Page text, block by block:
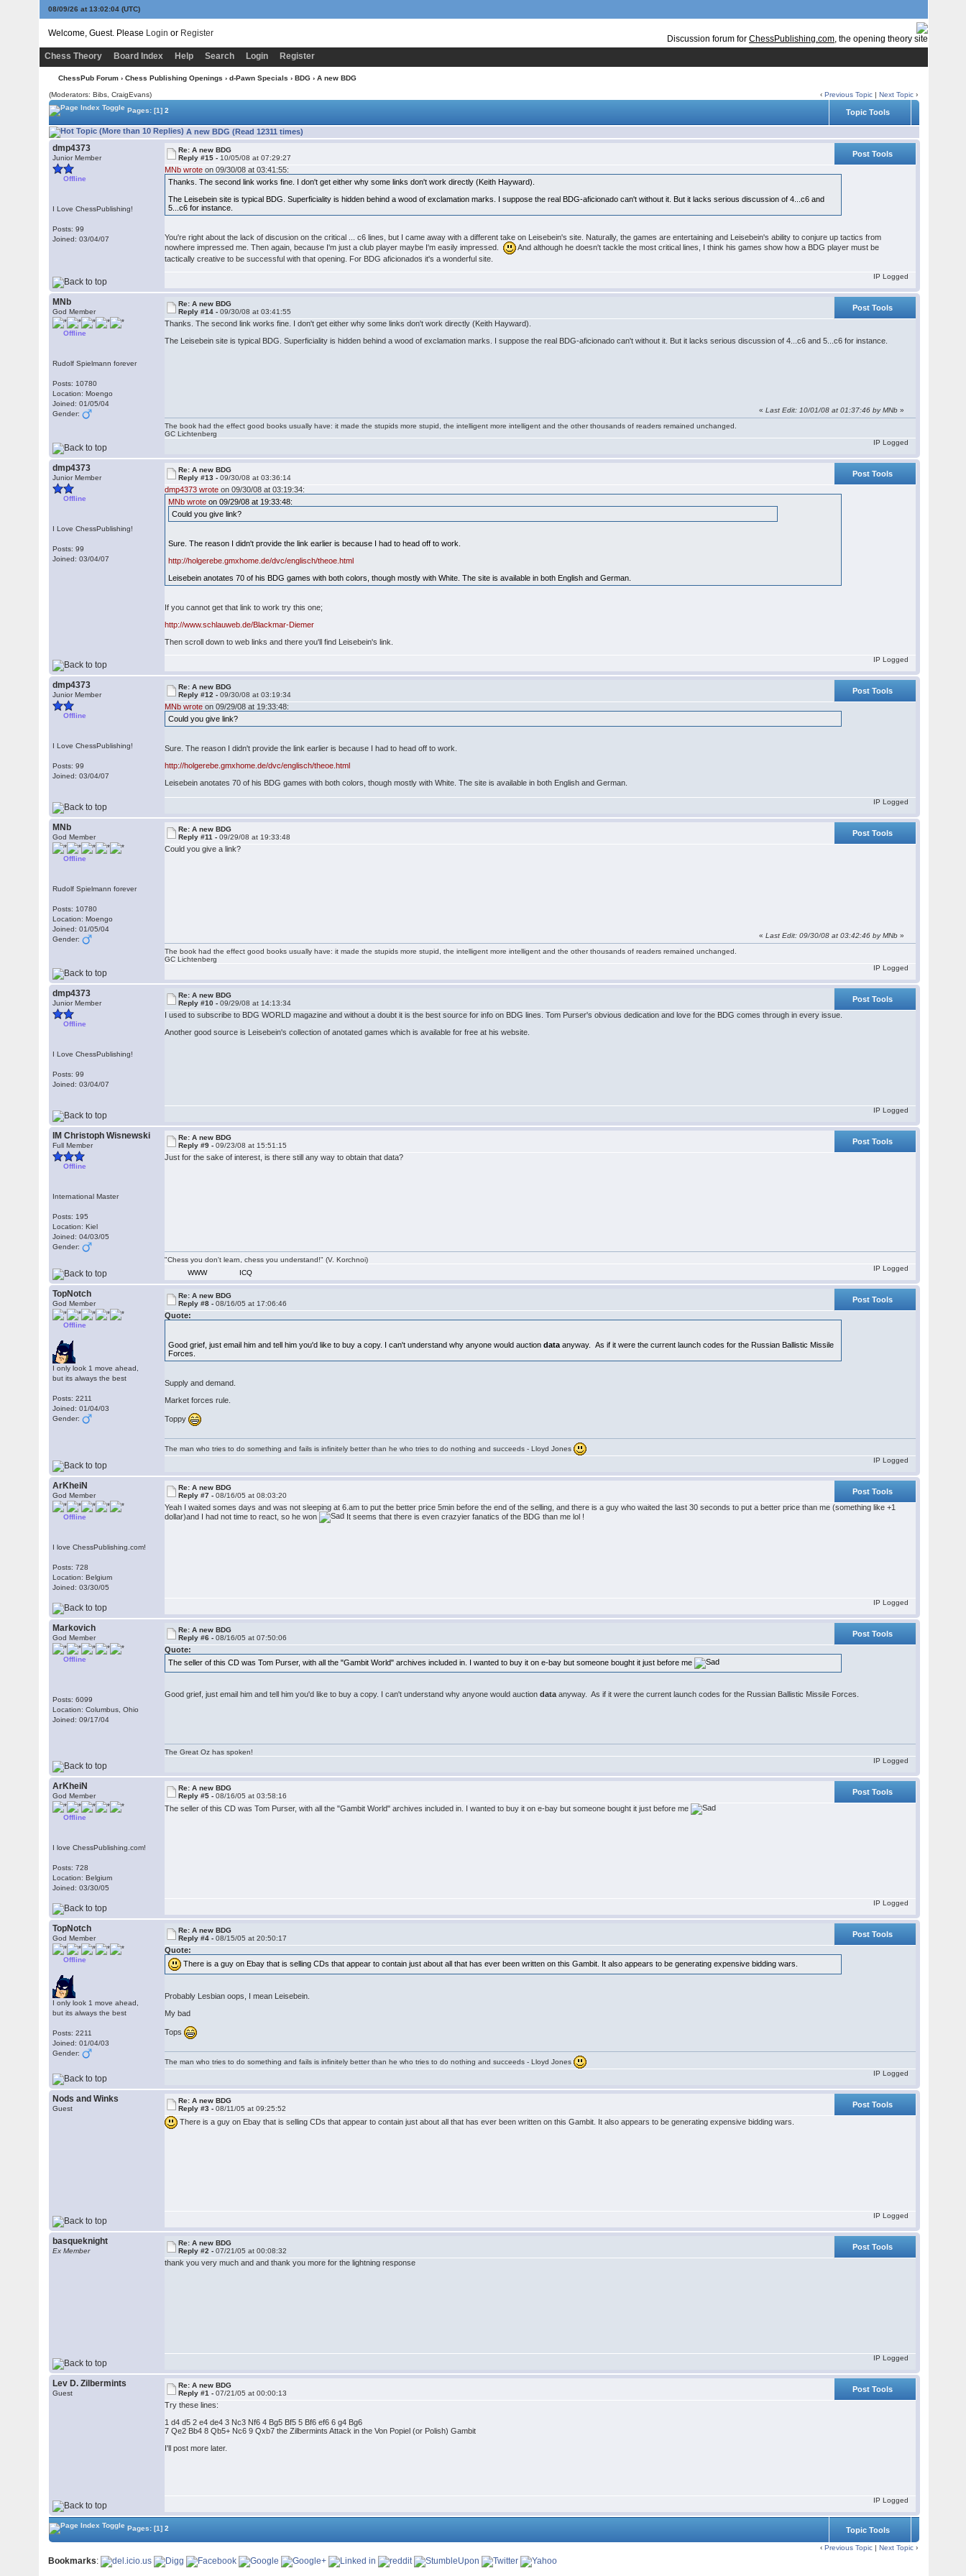
08/09/26 at 13:02:05 (UTC)
Welcome, Guest. Please Login or Register
Discussion forum for ChessPublishing.com, the opening theory site
Chess Theory
Board Index Help Search Login Register
ChessPub Forum › Chess Publishing Openings › d-Pawn Specials › BDG › A new BDG
(Moderators: Bibs, CraigEvans) ‹Previous Topic |Next Topic ›
Pages:[1] 2 Topic Tools
A new BDG (Read 12311 times)
dmp4373
Junior Member
Offline
I Love ChessPublishing!
Posts: 99
Joined: 03/04/07
Re: A new BDG
Reply #15 - 10/05/08 at 07:29:27
Post Tools
MNb wrote on 09/30/08 at 03:41:55:
Thanks. The second link works fine. I don't get either why some links don't work directly (Keith Hayward).
The Leisebein site is typical BDG. Superficiality is hidden behind a wood of exclamation marks. I suppose the real BDG-aficionado can't without it. But it lacks serious discussion of 4...c6 and
5...c6 for instance.
You're right about the lack of discusion on the critical ... c6 lines, but I came away with a different take on Leisebein's site. Naturally, the games are entertaining and Leisebein's ability to conjure up tactics from
nowhere impressed me. Then again, because I'm just a club player maybe I'm easily impressed.
And although he doesn't tackle the most critical lines, I think his games show how a BDG player must be
tactically creative to be successful with that opening. For BDG aficionados it's a wonderful site.
IP Logged
MNb
God Member
Offline
Rudolf Spielmann forever
Posts: 10780
Location: Moengo
Joined: 01/05/04
Gender:
Re: A new BDG
Reply #14 -09/30/08 at 03:41:55
Post Tools
Thanks. The second link works fine. I don't get either why some links don't work directly (Keith Hayward).
The Leisebein site is typical BDG. Superficiality is hidden behind a wood of exclamation marks. I suppose the real BDG-aficionado can't without it. But it lacks serious discussion of 4...c6 and 5...c6 for instance.
«Last Edit: 10/01/08 at 01:37:46 by MNb »
The book had the effect good books usually have: it made the stupids more stupid, the intelligent more intelligent and the other thousands of readers remained unchanged.
GC Lichtenberg
IP Logged
dmp4373
Junior Member
Offline
I Love ChessPublishing!
Posts: 99
Joined: 03/04/07
Re: A new BDG
Reply #13 -09/30/08 at 03:36:14
Post Tools
dmp4373 wrote on 09/30/08 at 03:19:34:
MNb wrote on 09/29/08 at 19:33:48:
Could you give link?
Sure. The reason I didn't provide the link earlier is because I had to head off to work.
http://holgerebe.gmxhome.de/dvc/englisch/theoe.html
Leisebein anotates 70 of his BDG games with both colors, though mostly with White. The site is available in both English and German.
If you cannot get that link to work try this one;
http://www.schlauweb.de/Blackmar-Diemer
Then scroll down to web links and there you'll find Leisebein's link.
IP Logged
dmp4373
Junior Member
Offline
I Love ChessPublishing!
Posts: 99
Joined: 03/04/07
Re: A new BDG
Reply #12 -09/30/08 at 03:19:34
Post Tools
MNb wrote on 09/29/08 at 19:33:48:
Could you give link?
Sure. The reason I didn't provide the link earlier is because I had to head off to work.
http://holgerebe.gmxhome.de/dvc/englisch/theoe.html
Leisebein anotates 70 of his BDG games with both colors, though mostly with White. The site is available in both English and German.
IP Logged
MNb
God Member
Offline
Rudolf Spielmann forever
Posts: 10780
Location: Moengo
Joined: 01/05/04
Gender:
Re: A new BDG
Reply #11 -09/29/08 at 19:33:48
Post Tools
Could you give a link?
«Last Edit: 09/30/08 at 03:42:46 by MNb »
The book had the effect good books usually have: it made the stupids more stupid, the intelligent more intelligent and the other thousands of readers remained unchanged.
GC Lichtenberg
IP Logged
dmp4373
Junior Member
Offline
I Love ChessPublishing!
Posts: 99
Joined: 03/04/07
Re: A new BDG
Reply #10 -09/29/08 at 14:13:34
Post Tools
I used to subscribe to BDG WORLD magazine and without a doubt it is the best source for info on BDG lines. Tom Purser's obvious dedication and love for the BDG comes through in every issue.
Another good source is Leisebein's collection of anotated games which is available for free at his website.
IP Logged
IM Christoph Wisnewski
Full Member
Offline
International Master
Posts: 195
Location: Kiel
Joined: 04/03/05
Gender:
Re: A new BDG
Reply #9 -09/23/08 at 15:51:15
Post Tools
Just for the sake of interest, is there still any way to obtain that data?
"Chess you don't learn, chess you understand!" (V. Korchnoi)
WWW
ICQ
IP Logged
TopNotch
God Member
Offline
I only look 1 move ahead,
but its always the best
Posts: 2211
Joined: 01/04/03
Gender:
Re: A new BDG
Reply #8 -08/16/05 at 17:06:46
Post Tools
Quote:
Good grief, just email him and tell him you'd like to buy a copy. I can't understand why anyone would auctiondata anyway. As if it were the current launch codes for the Russian Ballistic Missile
Forces.
Supply and demand.
Market forces rule.
Toppy
The man who tries to do something and fails is infinitely better than he who tries to do nothing and succeeds - Lloyd Jones
IP Logged
ArKheiN
God Member
Offline
I love ChessPublishing.com!
Posts: 728
Location: Belgium
Joined: 03/30/05
Re: A new BDG
Reply #7 -08/16/05 at 08:03:20
Post Tools
Yeah I waited somes days and was not sleeping at 6.am to put the better price 5min before the end of the selling, and there is a guy who waited the last 30 seconds to put a better price than me (something like +1
dollar)and I had not time to react, so he won
It seems that there is even crazyier fanatics of the BDG than me lol !
IP Logged
Markovich
God Member
Offline
Posts: 6099
Location: Columbus, Ohio
Joined: 09/17/04
Re: A new BDG
Reply #6 -08/16/05 at 07:50:06
Post Tools
Quote:
The seller of this CD was Tom Purser, with all the "Gambit World" archives included in. I wanted to buy it on e-bay but someone bought it just before me
Good grief, just email him and tell him you'd like to buy a copy. I can't understand why anyone would auctiondata anyway. As if it were the current launch codes for the Russian Ballistic Missile Forces.
The Great Oz has spoken!
IP Logged
ArKheiN
God Member
Offline
I love ChessPublishing.com!
Posts: 728
Location: Belgium
Joined: 03/30/05
Re: A new BDG
Reply #5 -08/16/05 at 03:58:16
Post Tools
The seller of this CD was Tom Purser, with all the "Gambit World" archives included in. I wanted to buy it on e-bay but someone bought it just before me
IP Logged
TopNotch
God Member
Offline
I only look 1 move ahead,
but its always the best
Posts: 2211
Joined: 01/04/03
Gender:
Re: A new BDG
Reply #4 -08/15/05 at 20:50:17
Post Tools
Quote:
There is a guy on Ebay that is selling CDs that appear to contain just about all that has ever been written on this Gambit. It also appears to be generating expensive bidding wars.
Probably Lesbian oops, I mean Leisebein.
My bad
Tops
The man who tries to do something and fails is infinitely better than he who tries to do nothing and succeeds - Lloyd Jones
IP Logged
Nods and Winks
Guest
Re: A new BDG
Reply #3 -08/11/05 at 09:25:52
Post Tools
There is a guy on Ebay that is selling CDs that appear to contain just about all that has ever been written on this Gambit. It also appears to be generating expensive bidding wars.
IP Logged
basqueknight
Ex Member
Re: A new BDG
Reply #2 -07/21/05 at 00:08:32
Post Tools
thank you very much and and thank you more for the lightning response
IP Logged
Lev D. Zilbermints
Guest
Re: A new BDG
Reply #1 -07/21/05 at 00:00:13
Post Tools
Try these lines:
1 d4 d5 2 e4 de4 3 Nc3 Nf6 4 Bg5 Bf5 5 Bf6 ef6 6 g4 Bg6
7 Qe2 Bb4 8 Qb5+ Nc6 9 Qxb7 the Zilbermints Attack in the Von Popiel (or Polish) Gambit
I'll post more later.
IP Logged
Pages:[1] 2 Topic Tools
‹Previous Topic |Next Topic ›
Bookmarks: